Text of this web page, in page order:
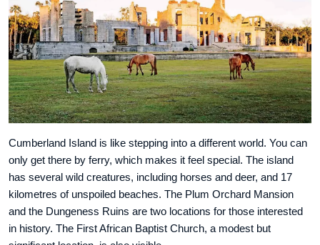
Cumberland Island is like stepping into a different world. You can
only get there by ferry, which makes it feel special. The island
has several wild creatures, including horses and deer, and 17
kilometres of unspoiled beaches. The Plum Orchard Mansion
and the Dungeness Ruins are two locations for those interested
in history. The First African Baptist Church, a modest but